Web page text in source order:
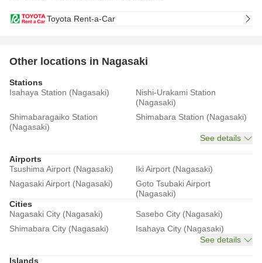
Toyota Rent-a-Car
Other locations in Nagasaki
Stations
Isahaya Station (Nagasaki)
Nishi-Urakami Station
(Nagasaki)
Shimabaragaiko Station
(Nagasaki)
Shimabara Station (Nagasaki)
See details
Airports
Tsushima Airport (Nagasaki)
Iki Airport (Nagasaki)
Nagasaki Airport (Nagasaki)
Goto Tsubaki Airport
(Nagasaki)
Cities
Nagasaki City (Nagasaki)
Sasebo City (Nagasaki)
Shimabara City (Nagasaki)
Isahaya City (Nagasaki)
See details
Islands